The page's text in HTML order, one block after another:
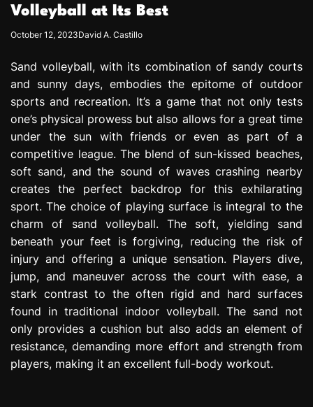
P
o
r
e
s
s
n
Volleyball at Its Best
October 12, 2023David A. Castillo
Sand volleyball, with its combination of sandy courts
and sunny days, embodies the epitome of outdoor
sports and recreation. It’s a game that not only tests
one’s physical prowess but also allows for a great time
under the sun with friends or even as part of a
competitive league. The blend of sun-kissed beaches,
soft sand, and the sound of waves crashing nearby
creates the perfect backdrop for this exhilarating
sport. The choice of playing surface is integral to the
charm of sand volleyball. The soft, yielding sand
beneath your feet is forgiving, reducing the risk of
injury and offering a unique sensation. Players dive,
jump, and maneuver across the court with ease, a
stark contrast to the often rigid and hard surfaces
found in traditional indoor volleyball. The sand not
only provides a cushion but also adds an element of
resistance, demanding more effort and strength from
players, making it an excellent full-body workout.